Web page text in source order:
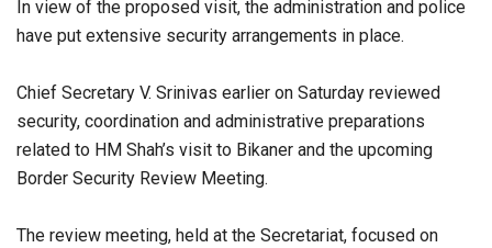
In view of the proposed visit, the administration and police
have put extensive security arrangements in place.
Chief Secretary V. Srinivas earlier on Saturday reviewed
security, coordination and administrative preparations
related to HM Shah’s visit to Bikaner and the upcoming
Border Security Review Meeting.
The review meeting, held at the Secretariat, focused on